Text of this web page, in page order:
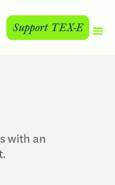
Support TEX-E
with an